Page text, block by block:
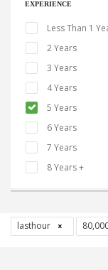
EXPERIENCE
Less Than 1
2 Years
3 Years
4 Years
5 Years
6 Years
7 Years
8 Years +
lasthour